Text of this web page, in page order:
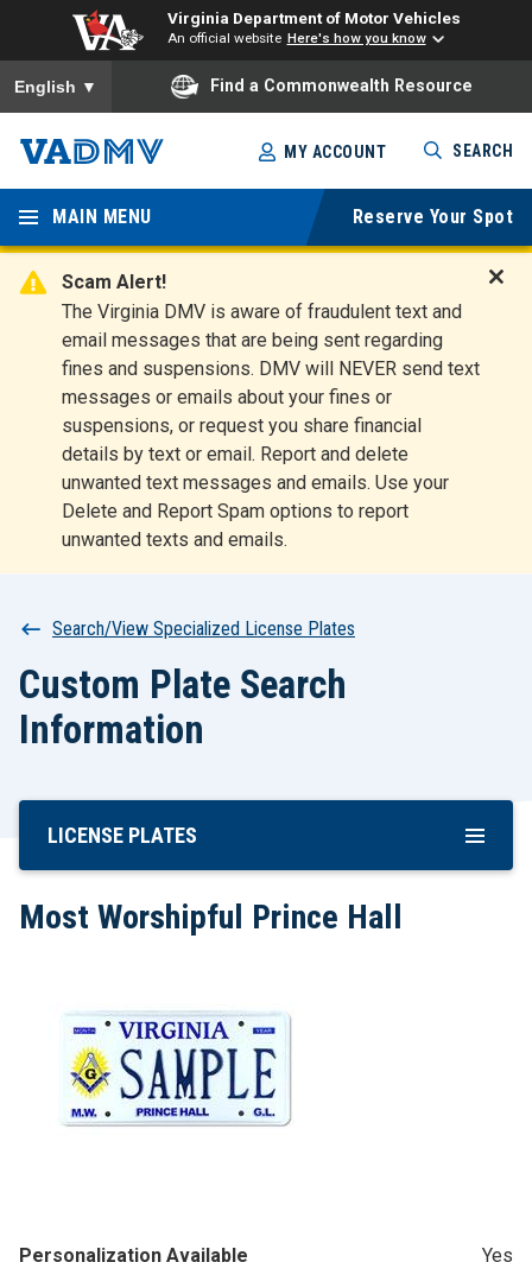
Virginia Department of Motor Vehicles
An official website Here's how you know
To ensure accurate screen reader translation, please ensure
English ▼ Find a Commonwealth Resource
Skip
to
main
content
Virginia
Departm
ent of
Motor
Vehicles
MY ACCOUNT SEARCH
MAIN MENU Reserve Your Spot
Scam Alert!
The Virginia DMV is aware of fraudulent text and
email messages that are being sent regarding
fines and suspensions. DMV will NEVER send text
messages or emails about your fines or
suspensions, or request you share financial
details by text or email. Report and delete
unwanted text messages and emails. Use your
Delete and Report Spam options to report
unwanted texts and emails.
t
Breadcrumb
Search/View Specialized License Plates
Custom Plate Search
Information
Skip
Content
LICENSE PLATES
Most Worshipful Prince Hall
Personalization Available Yes